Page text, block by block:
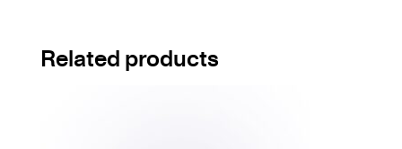
Related products